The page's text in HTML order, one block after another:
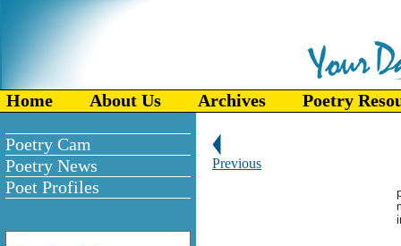
Home About Us Archives Poetry
Poetry Cam
Poetry News
Poet Profiles
Previous